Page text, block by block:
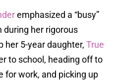
emphasized a “busy”
during her rigorous
her 5-year daughter, True
to school, heading off to
for work, and picking up